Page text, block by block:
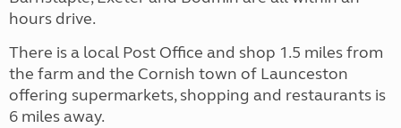
hours drive.
There is a local Post Office and shop 1.5 miles from
the farm and the Cornish town of Launceston
offering supermarkets, shopping and restaurants is
6 miles away.